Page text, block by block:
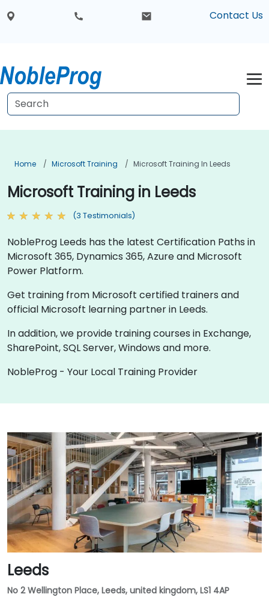
Contact Us
Home Microsoft Training Microsoft Training In Leeds
Microsoft Training in Leeds
(3 Testimonials)
NobleProg Leeds has the latest Certification Paths in
Microsoft 365, Dynamics 365, Azure and Microsoft
Power Platform.
Get training from Microsoft certified trainers and
official Microsoft learning partner in Leeds.
In addition, we provide training courses in Exchange,
SharePoint, SQL Server, Windows and more.
NobleProg - Your Local Training Provider
Leeds
No 2 Wellington Place, Leeds, united kingdom, LS1 4AP